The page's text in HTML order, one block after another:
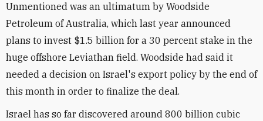
Unmentioned was an ultimatum by Woodside
Petroleum of Australia, which last year announced
plans to invest $1.5 billion for a 30 percent stake in the
huge offshore Leviathan field. Woodside had said it
needed a decision on Israel's export policy by the end of
this month in order to finalize the deal.
Israel has so far discovered around 800 billion cubic